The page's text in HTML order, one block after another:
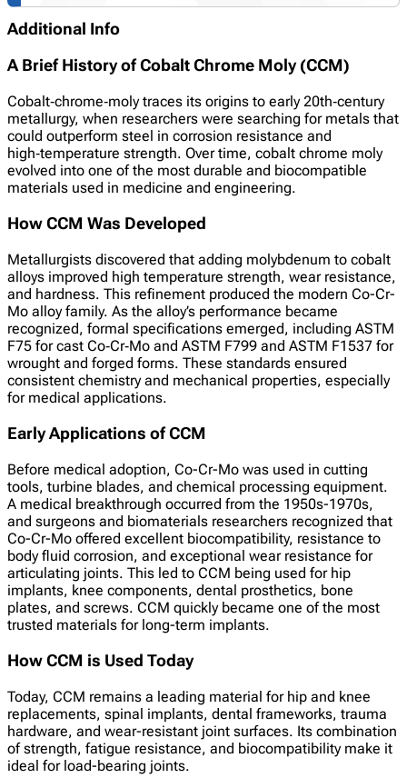
Additional Info
A Brief History of Cobalt Chrome Moly (CCM)
Cobalt‑chrome‑moly traces its origins to early 20th‑century
metallurgy, when researchers were searching for metals that
could outperform steel in corrosion resistance and
high‑temperature strength. Over time, cobalt chrome moly
evolved into one of the most durable and biocompatible
materials used in medicine and engineering.
How CCM Was Developed
Metallurgists discovered that adding molybdenum to cobalt
alloys improved high temperature strength, wear resistance,
and hardness. This refinement produced the modern Co-Cr-
Mo alloy family. As the alloy’s performance became
recognized, formal specifications emerged, including ASTM
F75 for cast Co‑Cr‑Mo and ASTM F799 and ASTM F1537 for
wrought and forged forms. These standards ensured
consistent chemistry and mechanical properties, especially
for medical applications.
Early Applications of CCM
Before medical adoption, Co-Cr-Mo was used in cutting
tools, turbine blades, and chemical processing equipment.
A medical breakthrough occurred from the 1950s-1970s,
and surgeons and biomaterials researchers recognized that
Co-Cr-Mo offered excellent biocompatibility, resistance to
body fluid corrosion, and exceptional wear resistance for
articulating joints. This led to CCM being used for hip
implants, knee components, dental prosthetics, bone
plates, and screws. CCM quickly became one of the most
trusted materials for long-term implants.
How CCM is Used Today
Today, CCM remains a leading material for hip and knee
replacements, spinal implants, dental frameworks, trauma
hardware, and wear-resistant joint surfaces. Its combination
of strength, fatigue resistance, and biocompatibility make it
ideal for load-bearing joints.